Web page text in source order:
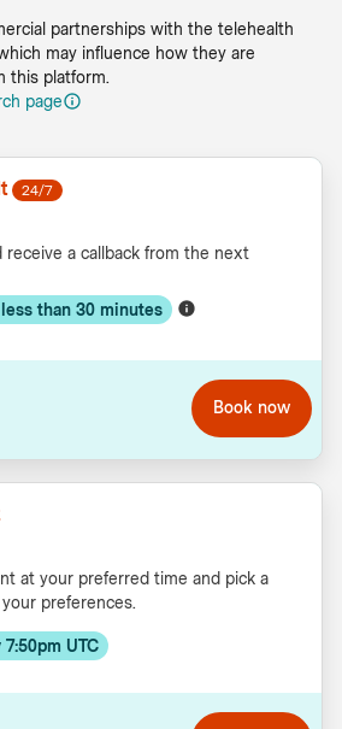
partnerships with the telehealth
may influence how they are
this platform.
page
24/7
receive a callback from the next
than 30 minutes
Book now
at your preferred time and pick a
preferences.
7:50pm UTC